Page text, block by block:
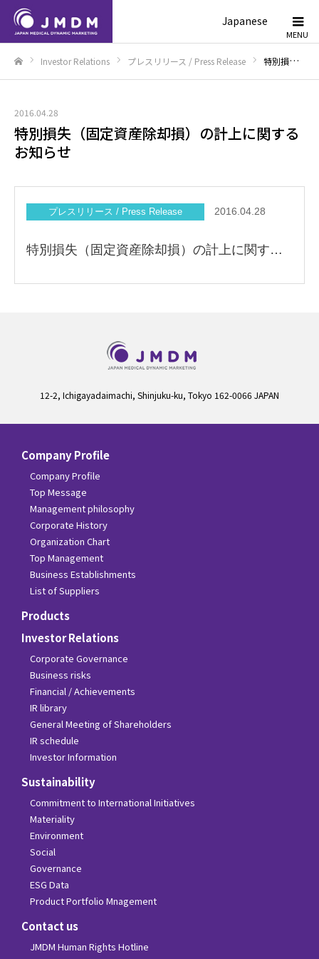
Japanese
Investor Relations プレスリリース / Press Release 特別損失（固定資産除却損）の計上に関するお知らせ
2016.04.28
特別損失（固定資産除却損）の計上に関する
お知らせ
プレスリリース / Press Release 2016.04.28
特別損失（固定資産除却損）の計上に関するお知らせ
12-2, Ichigayadaimachi, Shinjuku-ku, Tokyo 162-0066 JAPAN
Company Profile
Company Profile
Top Message
Management philosophy
Corporate History
Organization Chart
Top Management
Business Establishments
List of Suppliers
Products
Investor Relations
Corporate Governance
Business risks
Financial / Achievements
IR library
General Meeting of Shareholders
IR schedule
Investor Information
Sustainability
Commitment to International Initiatives
Materiality
Environment
Social
Governance
ESG Data
Product Portfolio Mnagement
Contact us
JMDM Human Rights Hotline